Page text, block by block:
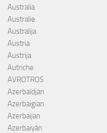
Australia
Australie
Australija
Austria
Austrija
Autriche
AVROTROS
Azerbaïdjan
Azerbaigian
Azerbaijan
Azerbaiyán